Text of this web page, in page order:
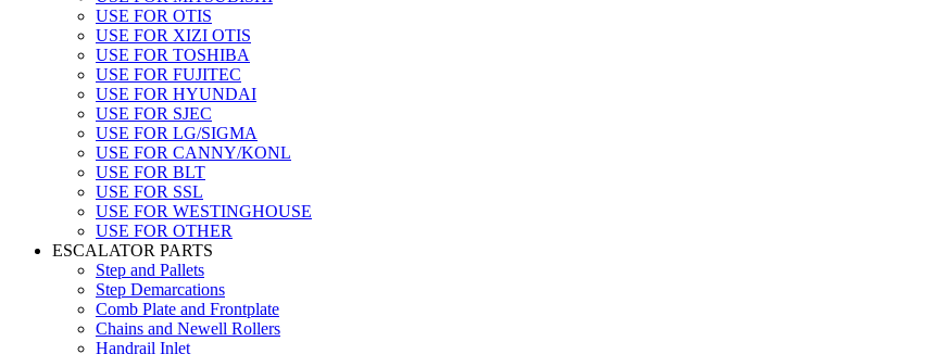
USE FOR OTIS
USE FOR XIZI OTIS
USE FOR TOSHIBA
USE FOR FUJITEC
USE FOR HYUNDAI
USE FOR SJEC
USE FOR LG/SIGMA
USE FOR CANNY/KONL
USE FOR BLT
USE FOR SSL
USE FOR WESTINGHOUSE
USE FOR OTHER
ESCALATOR PARTS
Step and Pallets
Step Demarcations
Comb Plate and Frontplate
Chains and Newell Rollers
Handrail Inlet